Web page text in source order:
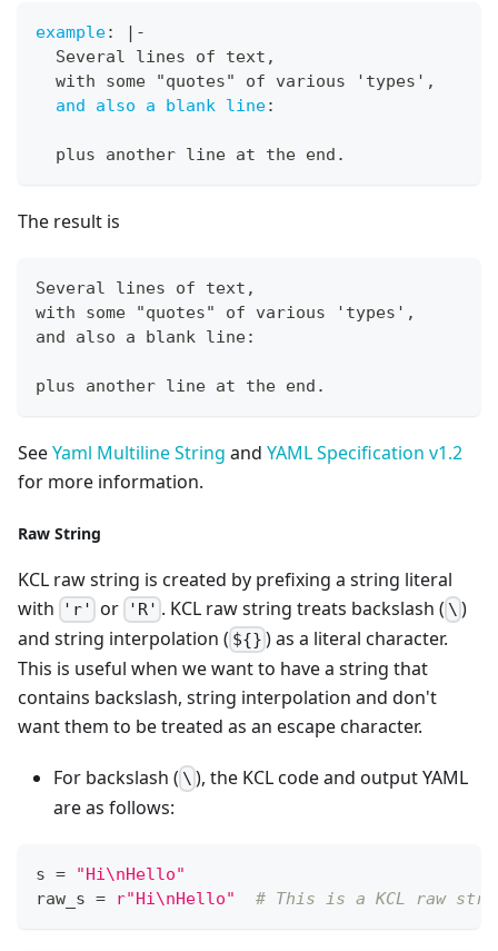
example: | -
  Several lines of text
,
  with some "quotes" of various 'types'
,
and also a blank line:
  plus another line at the end.
The result is
Several lines of text,
with some "quotes" of various 'types',
and also a blank line:
plus another line at the end.
SeeYaml Multiline String and YAML Specification v1.2
for more information.
Raw String
KCL raw string is created by prefixing a string literal
with
'r' or 'R' . KCL raw string treats backslash ( \ )
and string interpolation ( ${} ) as a literal character.
This is useful when we want to have a string that
contains backslash, string interpolation and don't
want them to be treated as an escape character.
For backslash ( \ ), the KCL code and output YAML
are as follows:
s =
"Hi\nHello"
raw_s = r"Hi\nHello" # This is a KCL raw